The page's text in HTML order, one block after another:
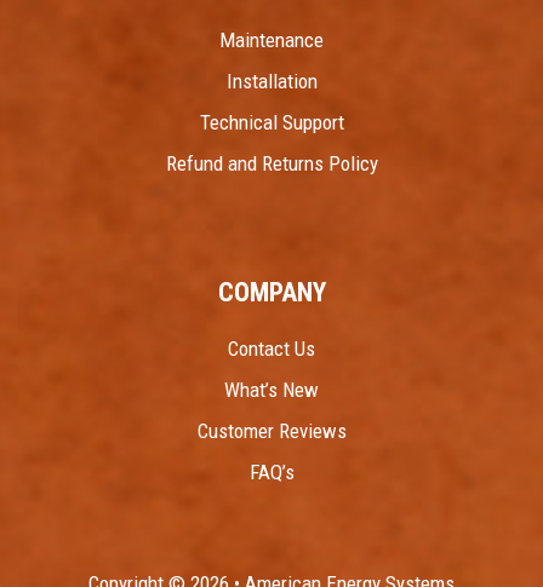
Maintenance
Installation
Technical Support
Refund and Returns Policy
COMPANY
Contact Us
What’s New
Customer Reviews
FAQ’s